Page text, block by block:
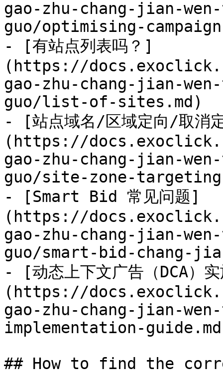
gao-zhu-chang-jian-
guo/optimising-
- [有站点列表吗？]
(https://
gao-zhu-chang-jian-
guo/list-of-sites.md)
- [站点域名/区域定向/取消
(https://
gao-zhu-chang-jian-
guo/site-zone-
- [Smart Bid 常见问题]
(https://
gao-zhu-chang-jian-
guo/smart-bid-chang-
- [动态上下文广告（DCA）
(https://
gao-zhu-chang-jian-
implementation-
## How to find the